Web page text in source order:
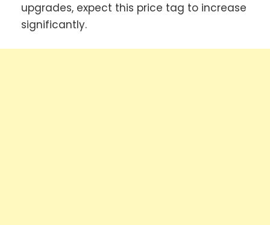
upgrades, expect this price tag to increase
significantly.